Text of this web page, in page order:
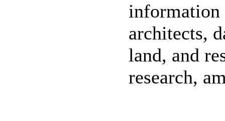
information
architects,
land, and
research,